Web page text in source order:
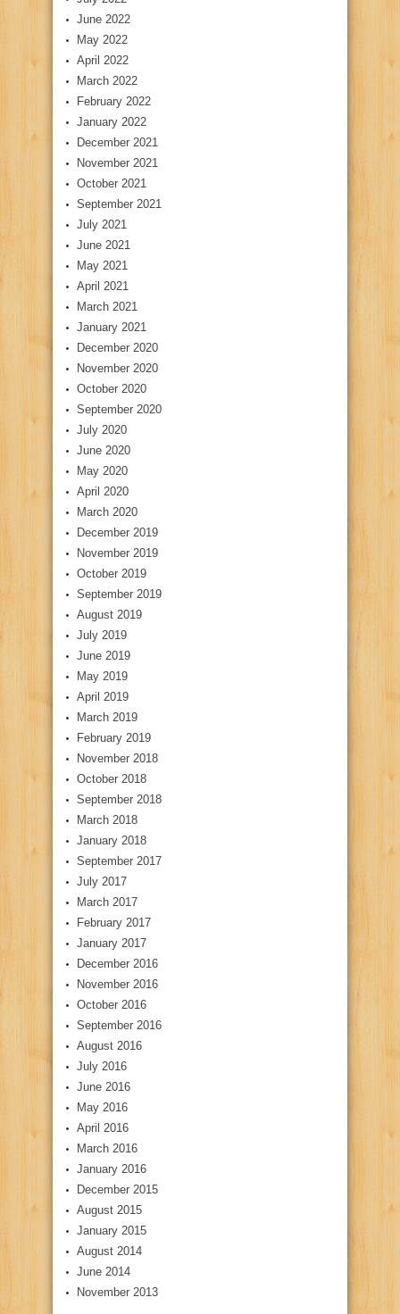
June 2022
May 2022
April 2022
March 2022
February 2022
January 2022
December 2021
November 2021
October 2021
September 2021
July 2021
June 2021
May 2021
April 2021
March 2021
January 2021
December 2020
November 2020
October 2020
September 2020
July 2020
June 2020
May 2020
April 2020
March 2020
December 2019
November 2019
October 2019
September 2019
August 2019
July 2019
June 2019
May 2019
April 2019
March 2019
February 2019
November 2018
October 2018
September 2018
March 2018
January 2018
September 2017
July 2017
March 2017
February 2017
January 2017
December 2016
November 2016
October 2016
September 2016
August 2016
July 2016
June 2016
May 2016
April 2016
March 2016
January 2016
December 2015
August 2015
January 2015
August 2014
June 2014
November 2013